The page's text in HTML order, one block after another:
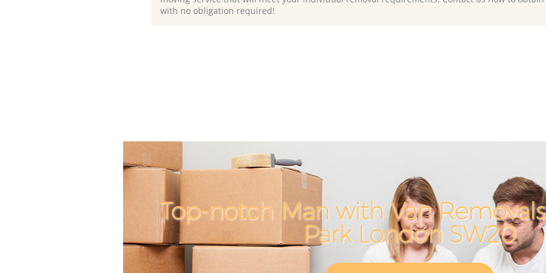
with no obligation required!
Top-notch Man with Van
Park London SW20